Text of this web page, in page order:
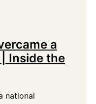
a
Inside the
national